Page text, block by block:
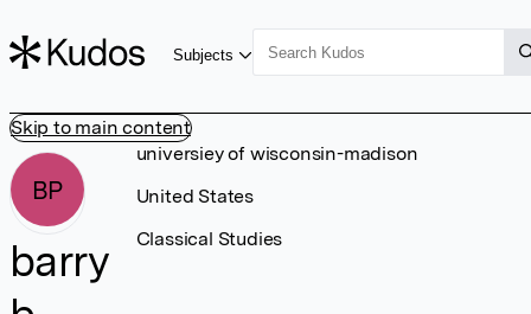
Skip to main content
Subjects
BP
barry
universiey of wisconsin-madison
United States
Classical Studies